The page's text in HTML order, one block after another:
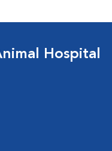
Hospital